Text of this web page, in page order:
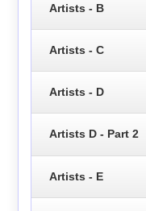
Artists - B
Artists - C
Artists - D
Artists D - Part 2
Artists - E